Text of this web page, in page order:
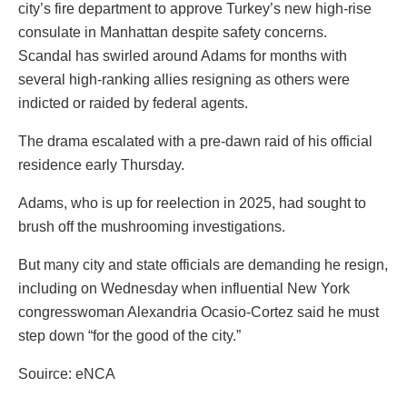
city’s fire department to approve Turkey’s new high-rise
consulate in Manhattan despite safety concerns.
Scandal has swirled around Adams for months with
several high-ranking allies resigning as others were
indicted or raided by federal agents.
The drama escalated with a pre-dawn raid of his official
residence early Thursday.
Adams, who is up for reelection in 2025, had sought to
brush off the mushrooming investigations.
But many city and state officials are demanding he resign,
including on Wednesday when influential New York
congresswoman Alexandria Ocasio-Cortez said he must
step down “for the good of the city.”
Souirce: eNCA